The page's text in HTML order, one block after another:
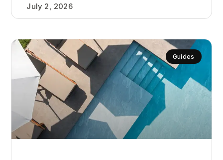
July 2, 2026
Guides